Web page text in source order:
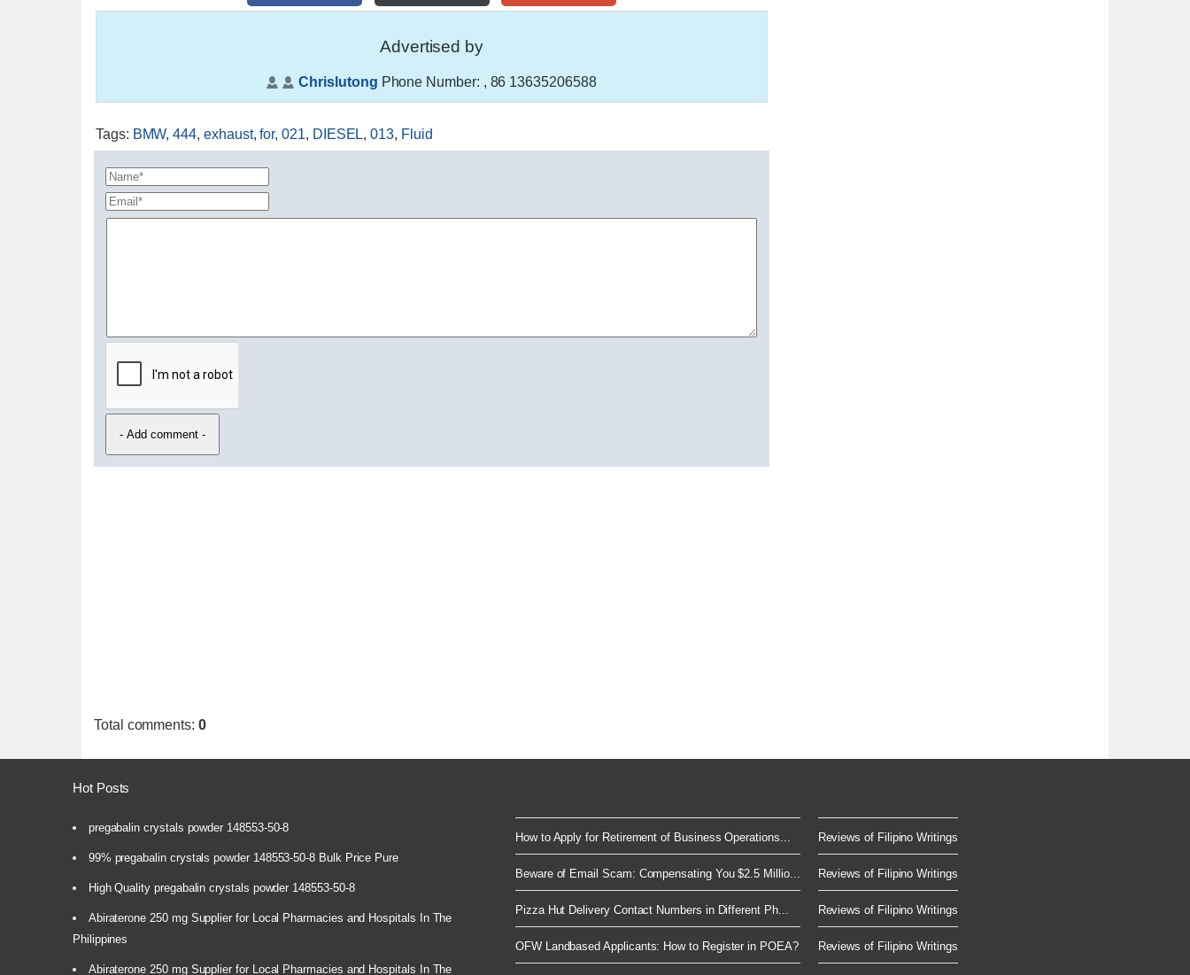
Advertised by
Chrislutong Phone Number: , 86 13635206588
Tags: BMW,444, exhaust,for,021, DIESEL,013, Fluid
Total comments: 0
Hot Posts
pregabalin crystals powder 148553-50-8
99% pregabalin crystals powder 148553-50-8 Bulk Price Pure
High Quality pregabalin crystals powder 148553-50-8
Abiraterone 250 mg Supplier for Local Pharmacies and Hospitals In The
Philippines
Abiraterone 250 mg Supplier for Local Pharmacies and Hospitals In The
How to Apply for Retirement of Business Operations...
Beware of Email Scam: Compensating You $2.5 Millio...
Pizza Hut Delivery Contact Numbers in Different Ph...
OFW Landbased Applicants: How to Register in POEA?
Reviews of Filipino Writings
Reviews of Filipino Writings
Reviews of Filipino Writings
Reviews of Filipino Writings